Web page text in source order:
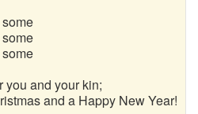
you and your kin;
and a Happy New Year!